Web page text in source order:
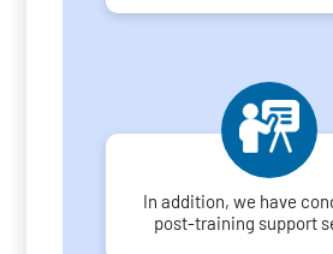
In addition, we have
post-training support